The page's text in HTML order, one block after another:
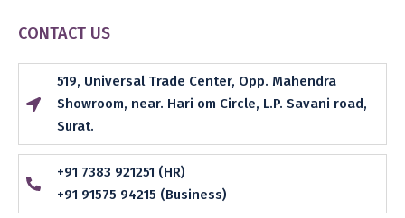
CONTACT US
519, Universal Trade Center, Opp. Mahendra
Showroom, near. Hari om Circle, L.P. Savani road,
Surat.
+91 7383 921251 (HR)
+91 91575 94215 (Business)